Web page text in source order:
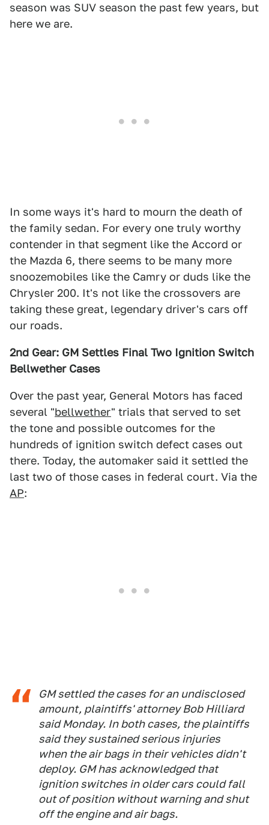
season was SUV season the past few years, but
here we are.
In some ways it's hard to mourn the death of
the family sedan. For every one truly worthy
contender in that segment like the Accord or
the Mazda 6, there seems to be many more
snoozemobiles like the Camry or duds like the
Chrysler 200. It's not like the crossovers are
taking these great, legendary driver's cars off
our roads.
2nd Gear: GM Settles Final Two Ignition Switch
Bellwether Cases
Over the past year, General Motors has faced
several "bellwether" trials that served to set
the tone and possible outcomes for the
hundreds of ignition switch defect cases out
there. Today, the automaker said it settled the
last two of those cases in federal court. Via the
AP:
GM settled the cases for an undisclosed
amount, plaintiffs' attorney Bob Hilliard
said Monday. In both cases, the plaintiffs
said they sustained serious injuries
when the air bags in their vehicles didn't
deploy. GM has acknowledged that
ignition switches in older cars could fall
out of position without warning and shut
off the engine and air bags.